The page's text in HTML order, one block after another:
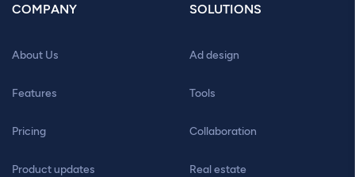
COMPANY
About Us
Features
Pricing
Product updates
SOLUTIONS
Ad design
Tools
Collaboration
Real estate